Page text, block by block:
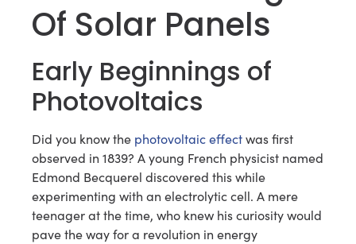
Of Solar Panels
Early Beginnings of
Photovoltaics
Did you know the photovoltaic effectwas first
observed in 1839? A young French physicist named
Edmond Becquerel discovered this while
experimenting with an electrolytic cell. A mere
teenager at the time, who knew his curiosity would
pave the way for a revolution in energy